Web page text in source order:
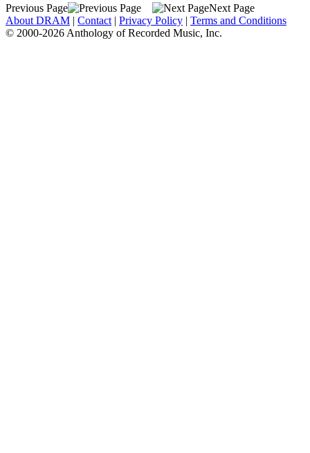
Previous Page
Next Page
About DRAM | Contact | Privacy Policy | Terms and Conditions
© 2000-2026 Anthology of Recorded Music, Inc.